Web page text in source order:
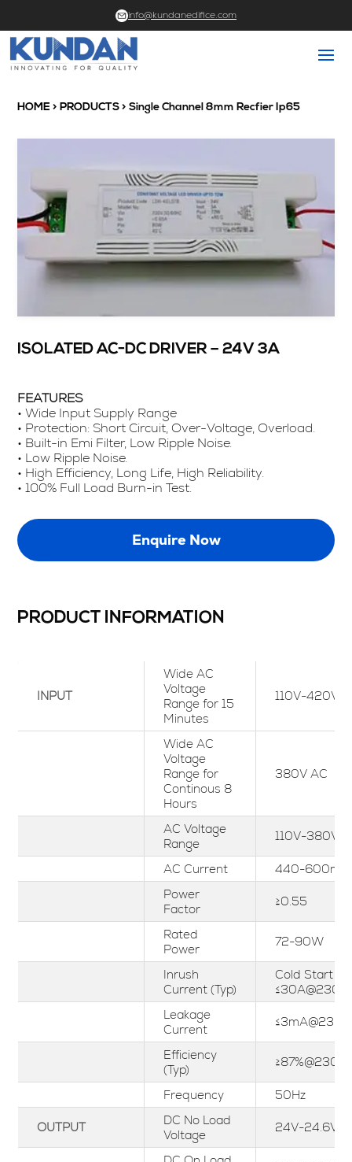
info@kundanedifice.com
HOME > PRODUCTS > Single Channel 8mm Recfier Ip65
ISOLATED AC-DC DRIVER – 24V 3A
FEATURES
• Wide Input Supply Range
• Protection: Short Circuit, Over-Voltage, Overload.
• Built-in Emi Filter, Low Ripple Noise.
• Low Ripple Noise.
• High Efficiency, Long Life, High Reliability.
• 100% Full Load Burn-in Test.
Enquire Now
PRODUCT INFORMATION
INPUT
Wide AC
Voltage
Range for 15
Minutes
110V-420Vac
Wide AC
Voltage
Range for
Continous 8
Hours
380V AC
AC Voltage
Range
110V-380Vac
AC Current
440-600mA
Power
Factor
≥0.55
Rated
Power
72-90W
Inrush
Current (Typ)
Cold Start
Leakage
Current
Efficiency
(Typ)
Frequency 50Hz
OUTPUT
DC No Load
Voltage
24V-24.6V